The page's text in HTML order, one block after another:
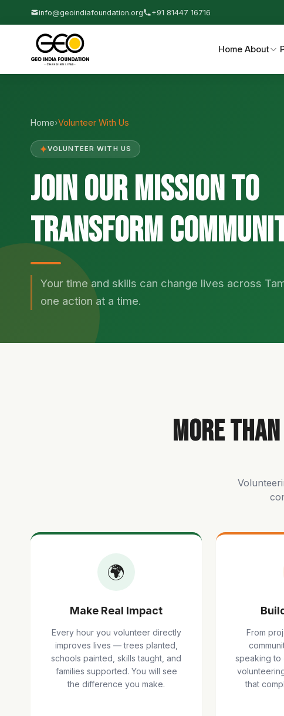
info@geoindiafoundation.org +91 81447 16716
Home About
Home›Volunteer With Us
✦VOLUNTEER WITH US
Join Our Mission to
Transform
Your time and skills can change lives across
one action at a time.
More
🌍
Make Real Impact
Every hour you volunteer directly
improves lives — trees planted,
schools painted, skills taught, and
families supported. You will see
the difference you make.
From
speaking to
that